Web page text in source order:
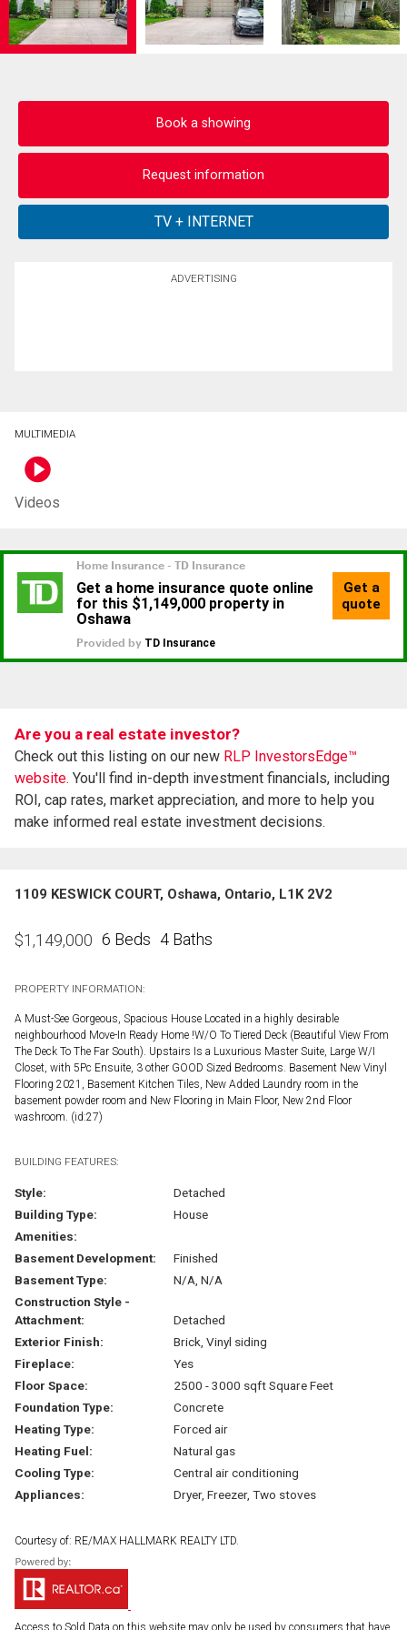
Book a showing
Request information
ADVERTISING
MULTIMEDIA
Videos
Are you a real estate investor?
Check out this listing on our new RLP InvestorsEdge™
website. You'll find in-depth investment financials, including
ROI, cap rates, market appreciation, and more to help you
make informed real estate investment decisions.
1109 KESWICK COURT, Oshawa, Ontario, L1K 2V2
$1,149,000 6 Beds 4 Baths
PROPERTY INFORMATION:
A Must-See Gorgeous, Spacious House Located in a highly desirable
neighbourhood Move-In Ready Home !W/O To Tiered Deck (Beautiful View From
The Deck To The Far South). Upstairs Is a Luxurious Master Suite, Large W/I
Closet, with 5Pc Ensuite, 3 other GOOD Sized Bedrooms. Basement New Vinyl
Flooring 2021, Basement Kitchen Tiles, New Added Laundry room in the
basement powder room and New Flooring in Main Floor, New 2nd Floor
washroom. (id:27)
BUILDING FEATURES:
Style:
Detached
Building Type:
House
Amenities:
Basement Development:
Finished
Basement Type:
N/A, N/A
Construction Style -
Attachment:
Detached
Exterior Finish:
Brick, Vinyl siding
Fireplace:
Yes
Floor Space:
2500 - 3000 sqft Square Feet
Foundation Type:
Concrete
Heating Type:
Forced air
Heating Fuel:
Natural gas
Cooling Type:
Central air conditioning
Appliances:
Dryer, Freezer, Two stoves
Courtesy of: RE/MAX HALLMARK REALTY LTD.
Access to Sold Data on this website may only be used by consumers that have